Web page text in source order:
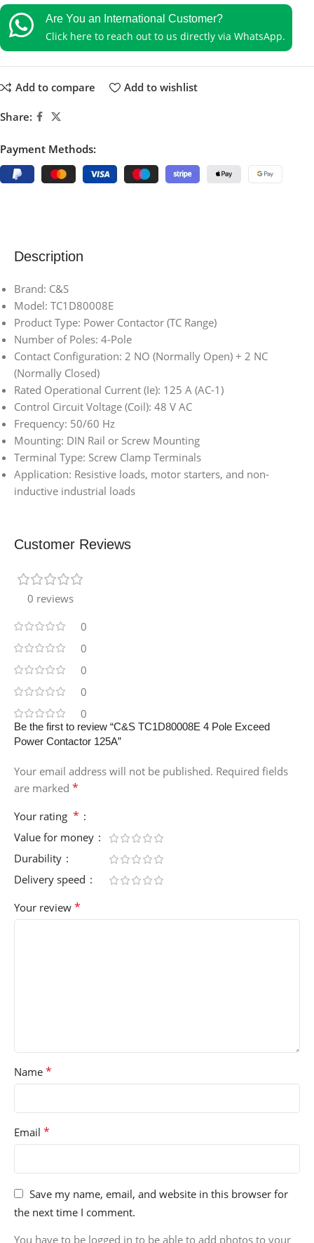
Are You an International Customer?
Click here to reach out to us directly via WhatsApp.
Add to compare Add to wishlist
Share:
Payment Methods:
Description
Brand: C&S
Model: TC1D80008E
Product Type: Power Contactor (TC Range)
Number of Poles: 4-Pole
Contact Configuration: 2 NO (Normally Open) + 2 NC
(Normally Closed)
Rated Operational Current (Ie): 125 A (AC-1)
Control Circuit Voltage (Coil): 48 V AC
Frequency: 50/60 Hz
Mounting: DIN Rail or Screw Mounting
Terminal Type: Screw Clamp Terminals
Application: Resistive loads, motor starters, and non-
inductive industrial loads
Customer Reviews
0 reviews
0
0
0
0
0
Be the first to review “C&S TC1D80008E 4 Pole Exceed
Power Contactor 125A”
Your email address will not be published. Required fields
are marked *
Your rating *
Value for money
Durability
Delivery speed
Your review *
Name *
Email *
Save my name, email, and website in this browser for
the next time I comment.
You have to be logged in to be able to add photos to your